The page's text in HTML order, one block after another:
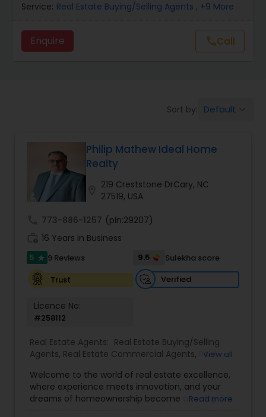
Buyers Agents
Sellers Agents
New Construction
Foreclosed Properties Agents
First Time Home Buyer Agents
Service: Real Estate Buying/Selling Agents , +9 More
Enquire callCall
Sort by: Default
Philip Mathew Ideal Home
Realty
219 Creststone DrCary, NC
27519, USA
773-886-1257 (pin:29207)
16 Years in Business
5 star 9 Reviews 9.5
Sulekha score
Trust
Verified
Licence No:
#258112
Real Estate Agents: Real Estate Buying/Selling
Agents, Real Estate Commercial Agents, Real
Agents,Luxury Properties Agent,Foreclosed
Properties Agents, First Time Home Buyer Agents
View all
Welcome to the world of real estate excellence,
where experience meets innovation, and your
dreams of homeownership become a reality. I'm
Read more